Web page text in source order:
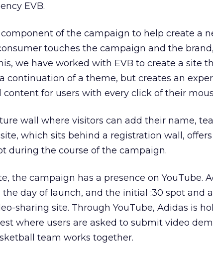
EVB.
of the campaign to help create a
touches the campaign and the
we have worked with EVB to create a site
continuation of a theme, but creates an
for users with every click of their
wall where visitors can add their name,
which sits behind a registration wall,
during the course of the campaign.
the campaign has a presence on YouTube.
day of launch, and the initial :30 spot and
sharing site. Through YouTube, Adidas is
where users are asked to submit video
team works together.